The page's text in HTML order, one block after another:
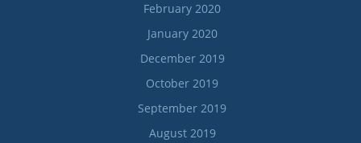
February 2020
January 2020
December 2019
October 2019
September 2019
August 2019